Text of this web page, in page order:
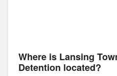
Where is Lansing
Detention located?